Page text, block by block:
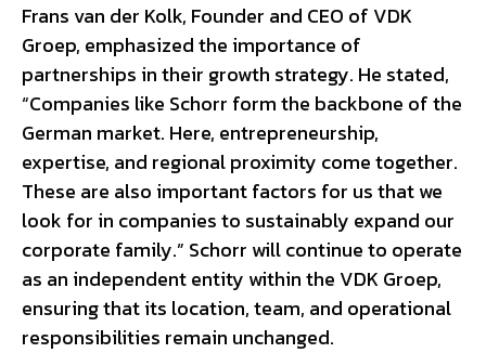
Frans van der Kolk, Founder and CEO of VDK
Groep, emphasized the importance of
partnerships in their growth strategy. He stated,
“Companies like Schorr form the backbone of the
German market. Here, entrepreneurship,
expertise, and regional proximity come together.
These are also important factors for us that we
look for in companies to sustainably expand our
corporate family.” Schorr will continue to operate
as an independent entity within the VDK Groep,
ensuring that its location, team, and operational
responsibilities remain unchanged.